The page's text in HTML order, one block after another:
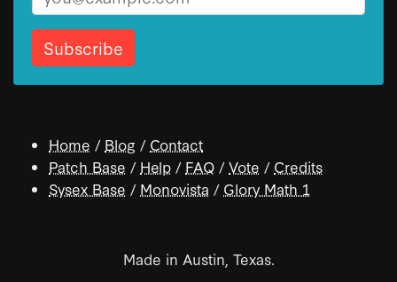
Home / Blog / Contact
Patch Base / Help / FAQ /Vote / Credits
Sysex Base / Monovista / Glory Math 1
Made in Austin, Texas.